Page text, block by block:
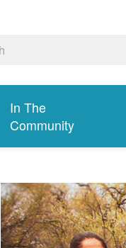
In The
Community